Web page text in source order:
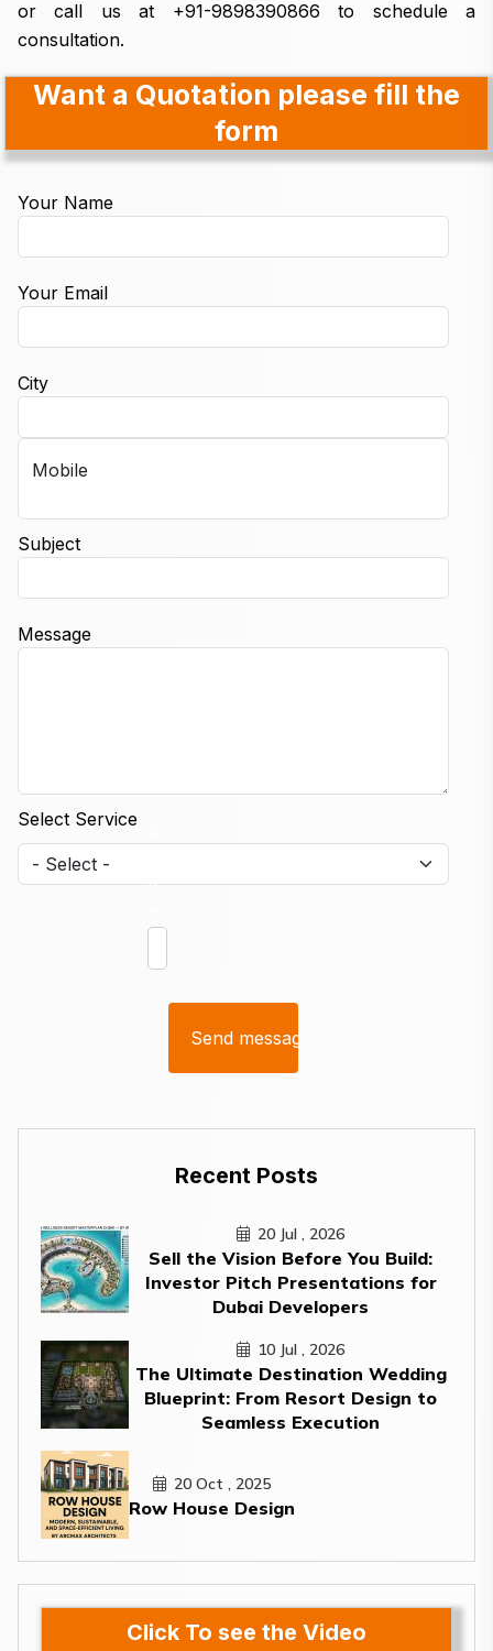
or call us at +91-9898390866 to schedule a
consultation.
Want a Quotation please fill the
form
Your Name
Your Email
City
Mobile
Subject
Message
Select Service
4
Recent Posts
20 Jul , 2026
Sell the Vision Before You Build:
Investor Pitch Presentations for
Dubai Developers
10 Jul , 2026
The Ultimate Destination Wedding
Blueprint: From Resort Design to
Seamless Execution
20 Oct , 2025
Row House Design
Click To see the Video